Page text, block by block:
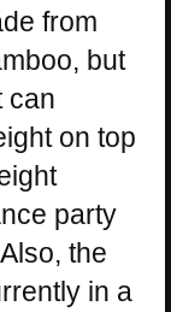
from
but
can
on top
party
the
in a